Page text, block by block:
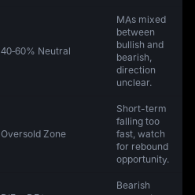
40‑60% Neutral
MAs mixed
between
bullish and
bearish,
direction
unclear.
Oversold Zone
Short-term
falling too
fast, watch
for rebound
opportunity.
Bearish